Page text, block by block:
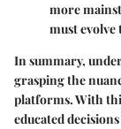
more
must evolve
In summary,
grasping the
platforms. With
educated